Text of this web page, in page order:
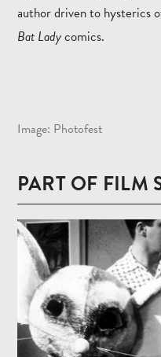
author driven to hysterics
Bat Ladycomics.
Image: Photofest
PART OF FILM
Read
more